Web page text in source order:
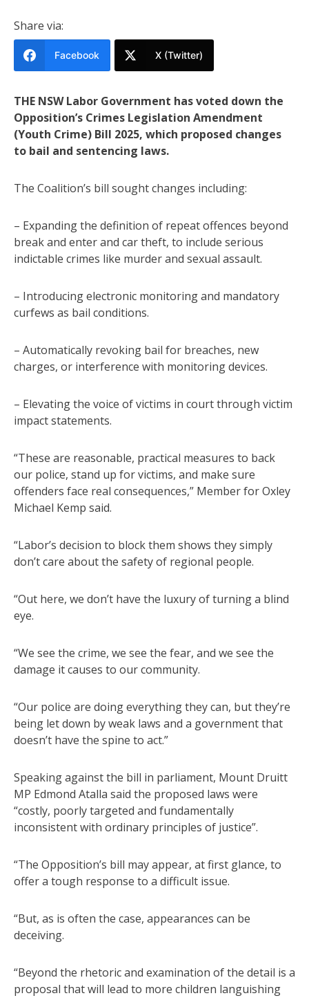
Share via:
Facebook X (Twitter)
THE NSW Labor Government has voted down the
Opposition’s Crimes Legislation Amendment
(Youth Crime) Bill 2025, which proposed changes
to bail and sentencing laws.
The Coalition’s bill sought changes including:
– Expanding the definition of repeat offences beyond
break and enter and car theft, to include serious
indictable crimes like murder and sexual assault.
– Introducing electronic monitoring and mandatory
curfews as bail conditions.
– Automatically revoking bail for breaches, new
charges, or interference with monitoring devices.
– Elevating the voice of victims in court through victim
impact statements.
“These are reasonable, practical measures to back
our police, stand up for victims, and make sure
offenders face real consequences,” Member for Oxley
Michael Kemp said.
“Labor’s decision to block them shows they simply
don’t care about the safety of regional people.
“Out here, we don’t have the luxury of turning a blind
eye.
“We see the crime, we see the fear, and we see the
damage it causes to our community.
“Our police are doing everything they can, but they’re
being let down by weak laws and a government that
doesn’t have the spine to act.”
Speaking against the bill in parliament, Mount Druitt
MP Edmond Atalla said the proposed laws were
“costly, poorly targeted and fundamentally
inconsistent with ordinary principles of justice”.
“The Opposition’s bill may appear, at first glance, to
offer a tough response to a difficult issue.
“But, as is often the case, appearances can be
deceiving.
“Beyond the rhetoric and examination of the detail is a
proposal that will lead to more children languishing